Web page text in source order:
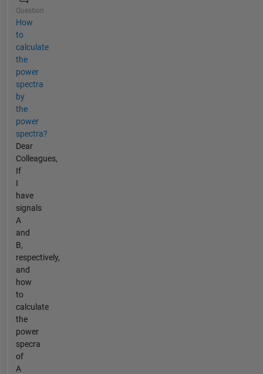
Question
How
to
calculate
the
power
spectra
by
the
power
spectra?
Dear
Colleagues,
If
I
have
signals
A
and
B,
respectively,
and
how
to
calculate
the
power
specra
of
A